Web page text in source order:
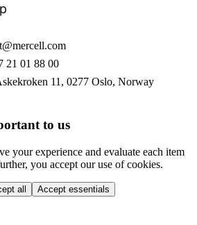
21 01 88 00
11, 0277 Oslo, Norway
to us
your experience and evaluate each item
you accept our use of cookies.
all Accept essentials